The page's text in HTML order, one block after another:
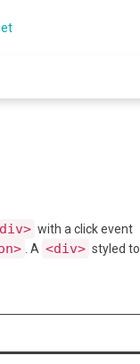
with a click event
. A <div> styled to